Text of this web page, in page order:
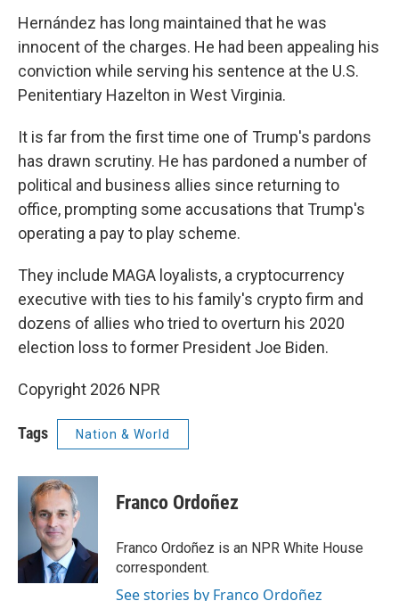
Hernández has long maintained that he was
innocent of the charges. He had been appealing his
conviction while serving his sentence at the U.S.
Penitentiary Hazelton in West Virginia.
It is far from the first time one of Trump's pardons
has drawn scrutiny. He has pardoned a number of
political and business allies since returning to
office, prompting some accusations that Trump's
operating a pay to play scheme.
They include MAGA loyalists, a cryptocurrency
executive with ties to his family's crypto firm and
dozens of allies who tried to overturn his 2020
election loss to former President Joe Biden.
Copyright 2026 NPR
Tags Nation & World
Franco Ordoñez
Franco Ordoñez is an NPR White House
correspondent.
See stories by Franco Ordoñez